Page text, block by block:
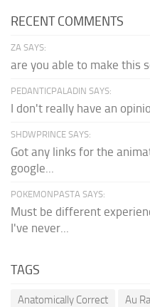
RECENT COMMENTS
ZA SAYS:
are you able to make this
PEDANTICPALADIN SAYS:
I don't really have an
SHDWPRINCE SAYS:
Got any links for the
google...
POKEMONPASTA SAYS:
Must be different
I've never...
TAGS
Anatomically Correct Au Ra